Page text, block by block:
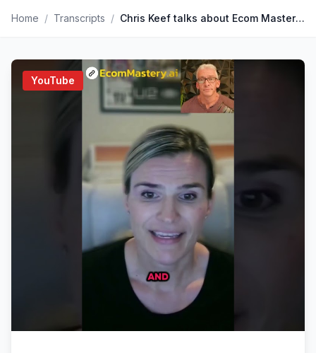
Home / Transcripts / Chris Keef talks about Ecom Mastery Ai featuring BDSS is Nashville
YouTube